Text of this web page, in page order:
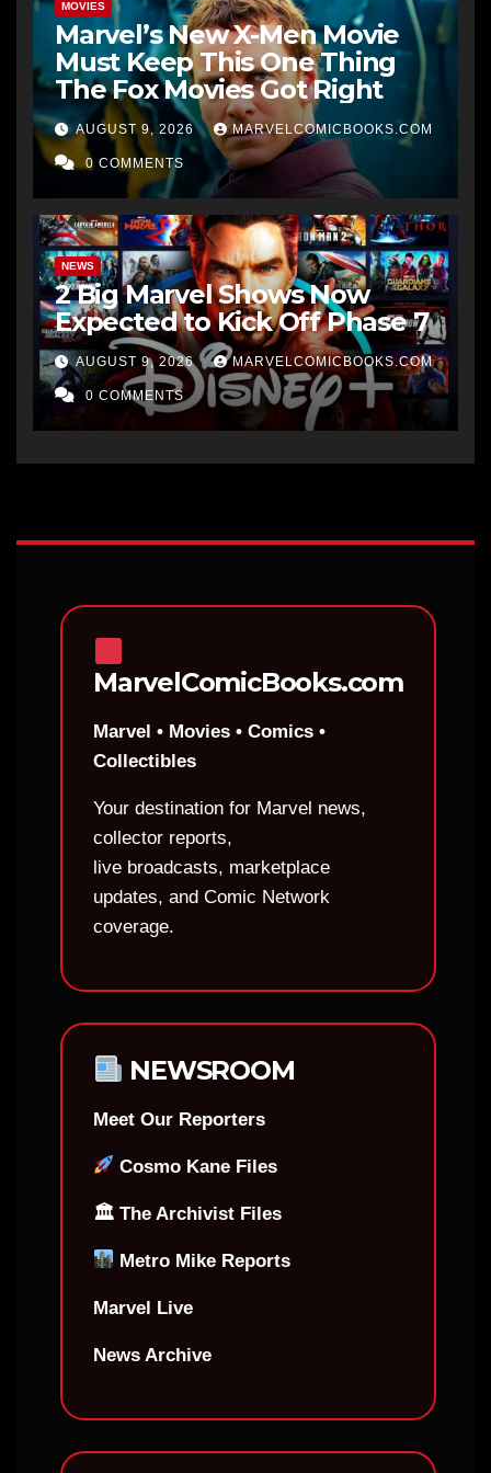
MOVIES
Marvel’s New X-Men Movie
Must Keep This One Thing
The Fox Movies Got Right
AUGUST 9, 2026 MARVELCOMICBOOKS.COM
0 COMMENTS
NEWS
2 Big Marvel Shows Now
Expected to Kick Off Phase 7
AUGUST 9, 2026 MARVELCOMICBOOKS.COM
0 COMMENTS
MarvelComicBooks.com
Marvel • Movies • Comics •
Collectibles
Your destination for Marvel news,
collector reports,
live broadcasts, marketplace
updates, and Comic Network
coverage.
NEWSROOM
Meet Our Reporters
Cosmo Kane Files
🏛 The Archivist Files
Metro Mike Reports
Marvel Live
News Archive